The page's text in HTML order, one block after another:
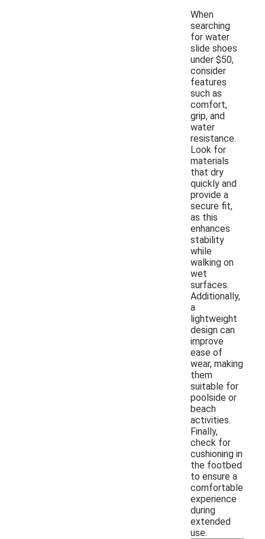
When
searching
for water
slide shoes
under $50,
consider
features
such as
comfort,
grip, and
water
resistance.
Look for
materials
that dry
quickly and
provide a
secure fit,
as this
enhances
stability
while
walking on
wet
surfaces.
Additionally,
a
lightweight
design can
improve
ease of
wear, making
them
suitable for
poolside or
beach
activities.
Finally,
check for
cushioning in
the footbed
to ensure a
comfortable
experience
during
extended
use.